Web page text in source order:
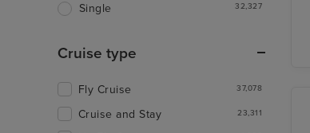
Single 32,327
Cruise type
Fly Cruise 37,078
Cruise and Stay 23,311